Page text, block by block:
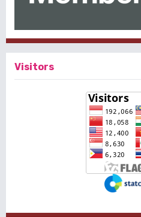
Visitors